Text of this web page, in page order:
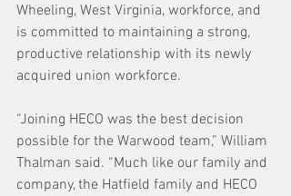
Wheeling, West Virginia, workforce, and
is committed to maintaining a strong,
productive relationship with its newly
acquired union workforce.
“Joining HECO was the best decision
possible for the Warwood team,” William
Thalman said. “Much like our family and
company, the Hatfield family and HECO